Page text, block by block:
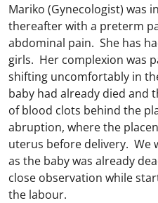
Mariko (Gynecologist) was
thereafter with a preterm
abdominal pain. She has
girls. Her complexion was
shifting uncomfortably in
baby had already died and
of blood clots behind the
abruption, where the
uterus before delivery. We
as the baby was already
close observation while
the labour.